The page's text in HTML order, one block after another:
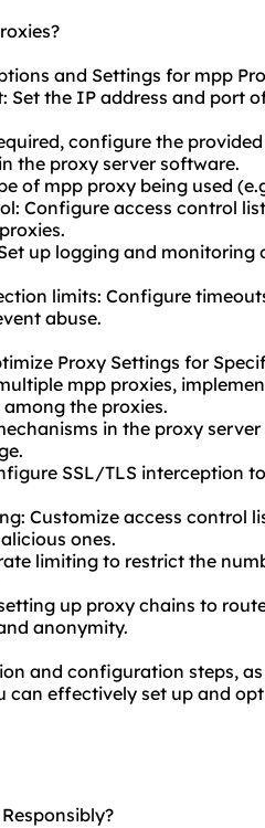
and Settings for mpp
Set the IP address and port
configure the
the proxy server software.
of mpp proxy being used
Configure access control
up logging and monitoring
limits: Configure
abuse.
Proxy Settings for
mpp proxies,
the proxies.
in the proxy
SSL/TLS interception
Customize access control
ones.
limiting to restrict the
up proxy chains to
anonymity.
and configuration steps,
can effectively set up and